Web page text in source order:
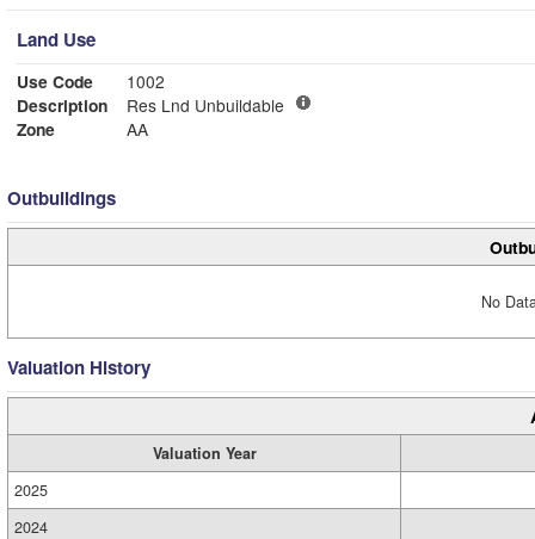
Land Use
Use Code
1002
Description
Res Lnd Unbuildable
Zone
AA
Outbuildings
No
Valuation History
Valuation Year
2025
2024